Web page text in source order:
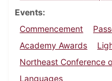
Events
Commencement
Academy Awards
Northeast Conference
Languages